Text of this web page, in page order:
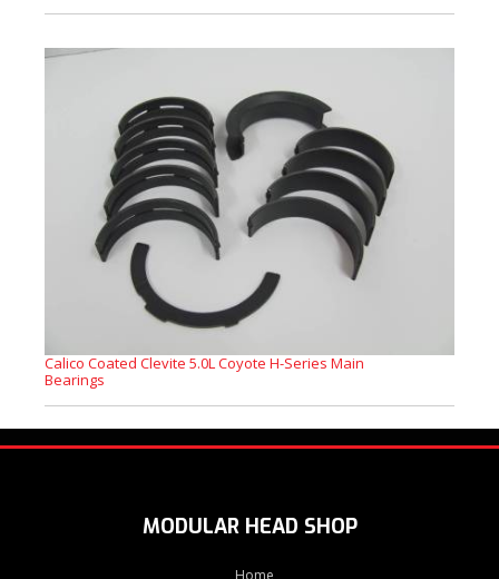
Calico Coated Clevite 5.0L Coyote H-Series Main
Bearings
MODULAR HEAD SHOP